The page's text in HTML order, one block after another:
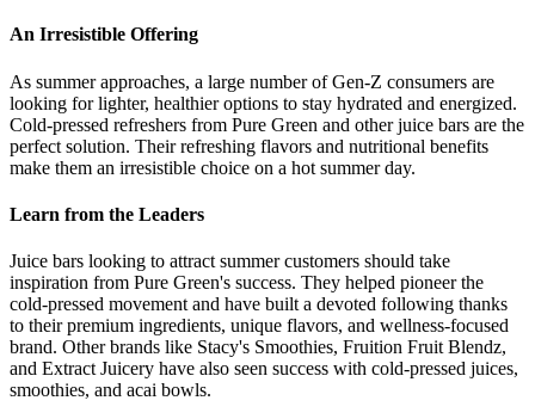
An Irresistible Offering
As summer approaches, a large number of Gen-Z consumers are
looking for lighter, healthier options to stay hydrated and energized.
Cold-pressed refreshers from Pure Green and other juice bars are the
perfect solution. Their refreshing flavors and nutritional benefits
make them an irresistible choice on a hot summer day.
Learn from the Leaders
Juice bars looking to attract summer customers should take
inspiration from Pure Green's success. They helped pioneer the
cold-pressed movement and have built a devoted following thanks
to their premium ingredients, unique flavors, and wellness-focused
brand. Other brands like Stacy's Smoothies, Fruition Fruit Blendz,
and Extract Juicery have also seen success with cold-pressed juices,
smoothies, and acai bowls.